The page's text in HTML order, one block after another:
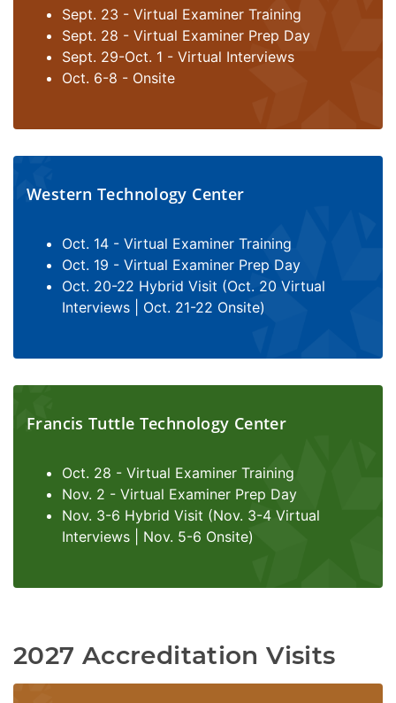
Sept. 23 - Virtual Examiner Training
Sept. 28 - Virtual Examiner Prep Day
Sept. 29-Oct. 1 - Virtual Interviews
Oct. 6-8 - Onsite
Western Technology Center
Oct. 14 - Virtual Examiner Training
Oct. 19 - Virtual Examiner Prep Day
Oct. 20-22 Hybrid Visit (Oct. 20 Virtual
Interviews | Oct. 21-22 Onsite)
Francis Tuttle Technology Center
Oct. 28 - Virtual Examiner Training
Nov. 2 - Virtual Examiner Prep Day
Nov. 3-6 Hybrid Visit (Nov. 3-4 Virtual
Interviews | Nov. 5-6 Onsite)
2027 Accreditation Visits